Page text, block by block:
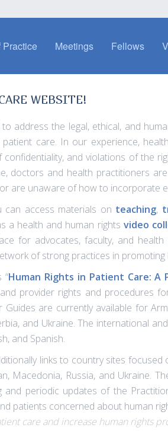
Meetings Fellows
WEBSITE!
address the legal, ethical, and
care. In our experience,
confidentiality, and violations of the
doctors and health practitioners
are unaware of how to incorporate
can access materials on teaching,
a health and human rights video
for advocates, faculty, and
of strong practices in
“Human Rights in Patient Care: A
provider rights and procedures
Guides are currently available for
and Ukraine. The international
and Spanish.
links to country sites
Macedonia, Russia, and Ukraine.
and periodic updates of the
patients concerned about human
care and increase human rights